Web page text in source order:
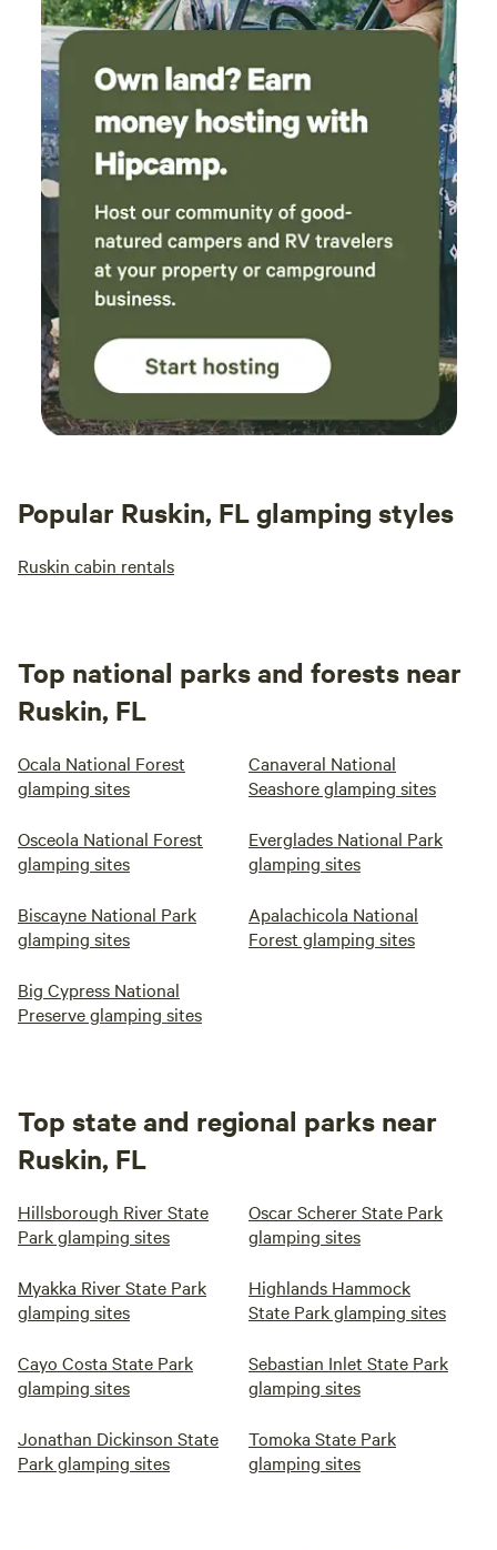
Popular Ruskin, FL glamping styles
Ruskin cabin rentals
Top national parks and forests near
Ruskin, FL
Ocala National Forest
glamping sites
Canaveral National
Seashore glamping sites
Osceola National Forest
glamping sites
Everglades National Park
glamping sites
Biscayne National Park
glamping sites
Apalachicola National
Forest glamping sites
Big Cypress National
Preserve glamping sites
Top state and regional parks near
Ruskin, FL
Hillsborough River State
Park glamping sites
Oscar Scherer State Park
glamping sites
Myakka River State Park
glamping sites
Highlands Hammock
State Park glamping sites
Cayo Costa State Park
glamping sites
Sebastian Inlet State Park
glamping sites
Jonathan Dickinson State
Park glamping sites
Tomoka State Park
glamping sites